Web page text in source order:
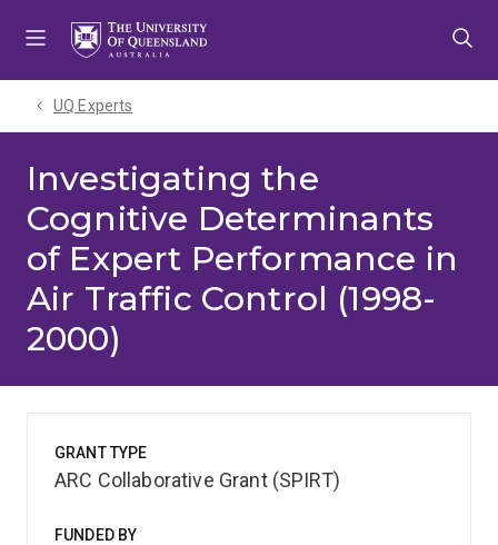
UQ Experts
Investigating the
Cognitive Determinants
of Expert Performance in
Air Traffic Control (1998-
2000)
GRANT TYPE
ARC Collaborative Grant (SPIRT)
FUNDED BY